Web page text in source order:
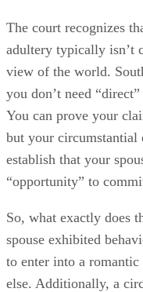
So, what exactly does
spouse exhibited
to enter into a
else. Additionally, a
have and probably did
One factor without the
have had a bona fide
doesn’t make him an
when she was there
So you don’t have to
eyewitness to, the